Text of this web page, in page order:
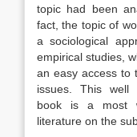
topic had been
fact, the topic of
a sociological
empirical studies,
an easy access to
issues. This well
book is a most
literature on the